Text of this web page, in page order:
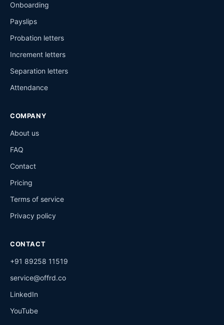
Onboarding
Payslips
Probation letters
Increment letters
Separation letters
Attendance
COMPANY
About us
FAQ
Contact
Pricing
Terms of service
Privacy policy
CONTACT
+91 89258 11519
service@offrd.co
LinkedIn
YouTube